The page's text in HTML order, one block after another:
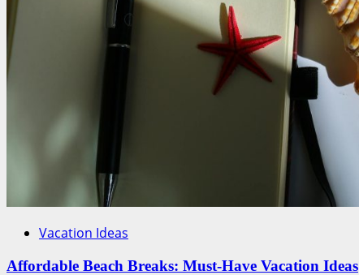
Vacation Ideas
Affordable Beach Breaks: Must-Have Vacation Ideas